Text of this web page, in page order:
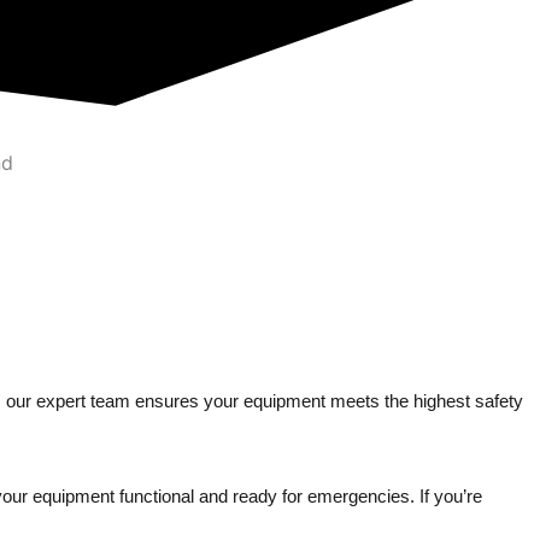
expert team ensures your equipment meets the highest safety
equipment functional and ready for emergencies. If you’re